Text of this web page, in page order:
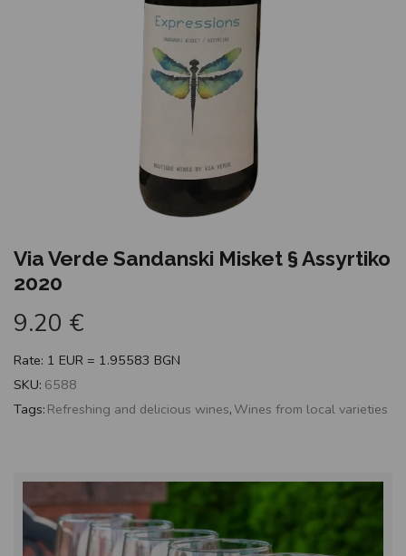
Via Verde Sandanski Misket § Assyrtiko
2020
9.20 €
Rate: 1 EUR = 1.95583 BGN
SKU: 6588
Tags: Refreshing and delicious wines, Wines from local varieties